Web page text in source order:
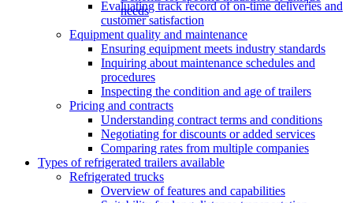
needs
Evaluating track record of on-time deliveries and
customer satisfaction
Equipment quality and maintenance
Ensuring equipment meets industry standards
Inquiring about maintenance schedules and
procedures
Inspecting the condition and age of trailers
Pricing and contracts
Understanding contract terms and conditions
Negotiating for discounts or added services
Comparing rates from multiple companies
Types of refrigerated trailers available
Refrigerated trucks
Overview of features and capabilities